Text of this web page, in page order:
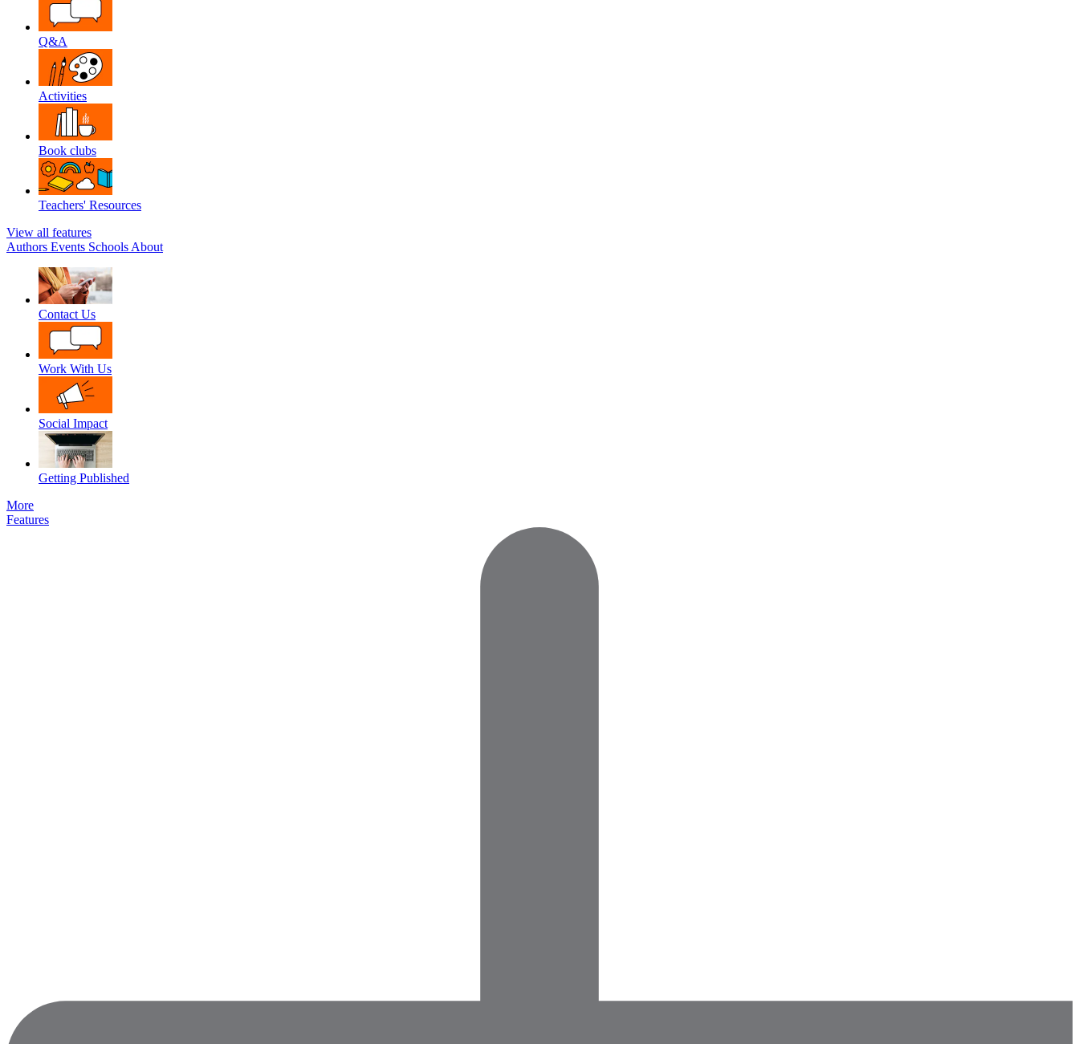
Q&A
Activities
Book clubs
Teachers' Resources
View all features
Authors Events Schools About
Contact Us
Work With Us
Social Impact
Getting Published
More
Features